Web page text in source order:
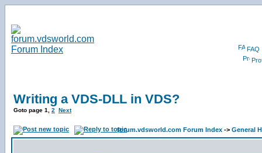
FAQ
Writing a VDS-DLL in VDS?
Goto page 1 2 Next
forum.vdsworld.com Forum Index -> General